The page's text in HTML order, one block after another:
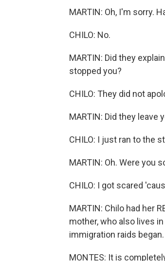
MARTIN: Oh, I'm sorry.
CHILO: No.
MARTIN: Did they
stopped you?
CHILO: They did not
MARTIN: Did they leave
CHILO: I just ran to the
MARTIN: Oh. Were you
CHILO: I got scared
MARTIN: Chilo had her
mother, who also lives
immigration raids
MONTES: It is